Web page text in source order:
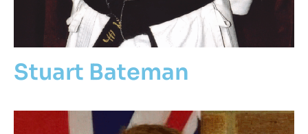
Stuart Bateman